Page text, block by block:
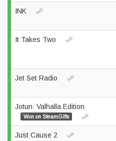
INK
It Takes Two
Jet Set Radio
Jotun: Valhalla Edition
Won on SteamGifts
Just Cause 2